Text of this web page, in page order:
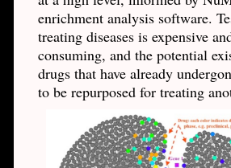
enrichment analysis software.
treating diseases is expensive
consuming, and the potential
drugs that have already
to be repurposed for treating